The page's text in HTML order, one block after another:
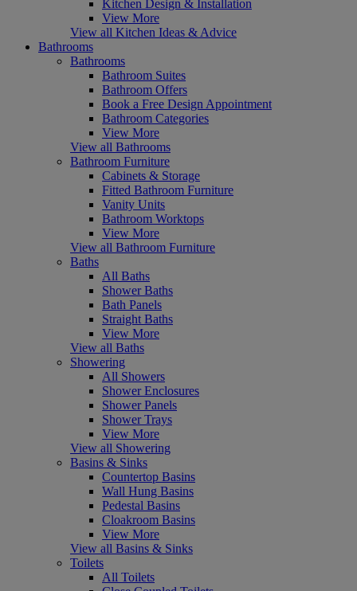
Kitchen Design & Installation
View More
View all Kitchen Ideas & Advice
Bathrooms
Bathrooms
Bathroom Suites
Bathroom Offers
Book a Free Design Appointment
Bathroom Categories
View More
View all Bathrooms
Bathroom Furniture
Cabinets & Storage
Fitted Bathroom Furniture
Vanity Units
Bathroom Worktops
View More
View all Bathroom Furniture
Baths
All Baths
Shower Baths
Bath Panels
Straight Baths
View More
View all Baths
Showering
All Showers
Shower Enclosures
Shower Panels
Shower Trays
View More
View all Showering
Basins & Sinks
Countertop Basins
Wall Hung Basins
Pedestal Basins
Cloakroom Basins
View More
View all Basins & Sinks
Toilets
All Toilets